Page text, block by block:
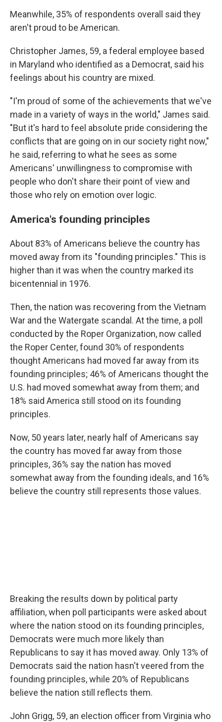
Meanwhile, 35% of respondents overall said they
aren't proud to be American.
Christopher James, 59, a federal employee based
in Maryland who identified as a Democrat, said his
feelings about his country are mixed.
"I'm proud of some of the achievements that we've
made in a variety of ways in the world," James said.
"But it's hard to feel absolute pride considering the
conflicts that are going on in our society right now,"
he said, referring to what he sees as some
Americans' unwillingness to compromise with
people who don't share their point of view and
those who rely on emotion over logic.
America's founding principles
About 83% of Americans believe the country has
moved away from its "founding principles." This is
higher than it was when the country marked its
bicentennial in 1976.
Then, the nation was recovering from the Vietnam
War and the Watergate scandal. At the time, a poll
conducted by the Roper Organization, now called
the Roper Center, found 30% of respondents
thought Americans had moved far away from its
founding principles; 46% of Americans thought the
U.S. had moved somewhat away from them; and
18% said America still stood on its founding
principles.
Now, 50 years later, nearly half of Americans say
the country has moved far away from those
principles, 36% say the nation has moved
somewhat away from the founding ideals, and 16%
believe the country still represents those values.
Breaking the results down by political party
affiliation, when poll participants were asked about
where the nation stood on its founding principles,
Democrats were much more likely than
Republicans to say it has moved away. Only 13% of
Democrats said the nation hasn't veered from the
founding principles, while 20% of Republicans
believe the nation still reflects them.
John Grigg, 59, an election officer from Virginia who